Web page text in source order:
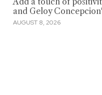
Add a touch of
and Geloy
AUGUST 8, 2026